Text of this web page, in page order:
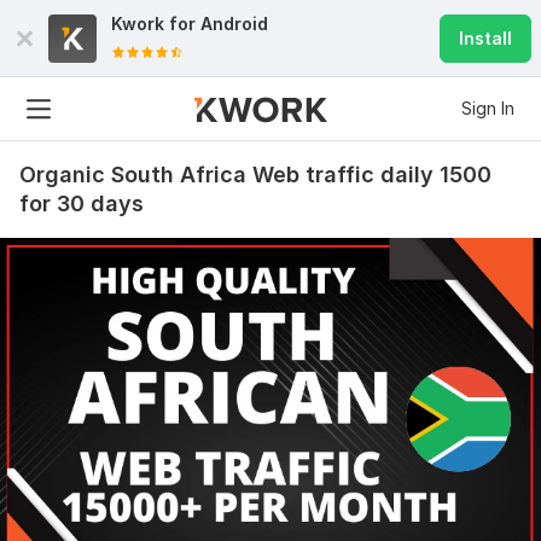
Kwork for Android
Install
Sign In
Organic South Africa Web traffic daily 1500
for 30 days